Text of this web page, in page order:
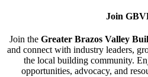
Join
Join the Greater Brazos Valley
and connect with industry leaders,
the local building community.
opportunities, advocacy, and